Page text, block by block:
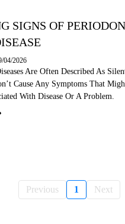
SIGNS OF
04/2026
Are Often Described As
Cause Any Symptoms That
With Disease Or A Problem.
Previous 1 Next